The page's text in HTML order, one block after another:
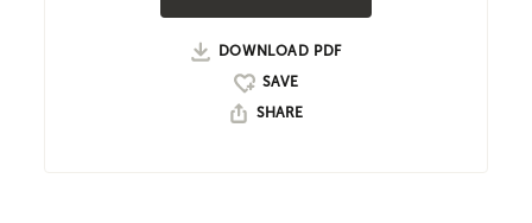
DOWNLOAD PDF
SHARE